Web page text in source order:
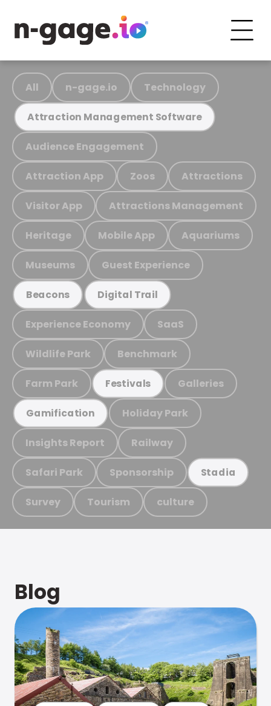
All n-gage.io Technology
Attraction Management Software
Audience Engagement
Attraction App Zoos Attractions
Visitor App Attractions Management
Heritage Mobile App Aquariums
Museums Guest Experience
Beacons Digital Trail
Experience Economy SaaS
Wildlife Park Benchmark
Farm Park Festivals Galleries
Gamification Holiday Park
Insights Report Railway
Safari Park Sponsorship Stadia
Survey Tourism culture
Blog